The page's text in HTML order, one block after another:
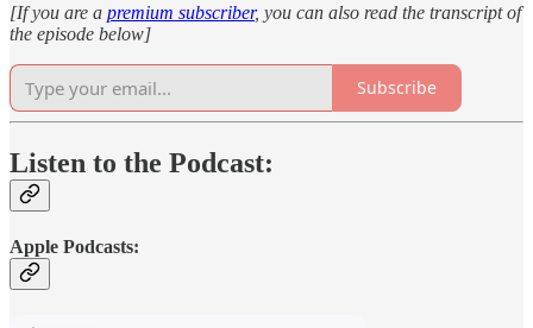
[If you are a premium subscriber, you can also read the transcript of
the episode below]
Subscribe
Listen to the Podcast:
Apple Podcasts: